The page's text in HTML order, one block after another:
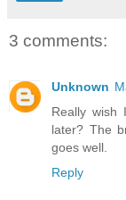
3 comments:
Unknown
Really wish
later? The
goes well.
Reply